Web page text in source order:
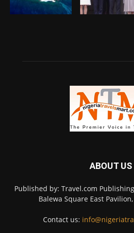
ABOUT US
Published by: Travel.com
Balewa Square East
Contact us: